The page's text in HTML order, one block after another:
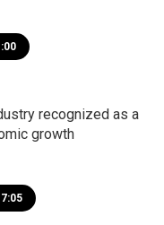
recognized as a
growth